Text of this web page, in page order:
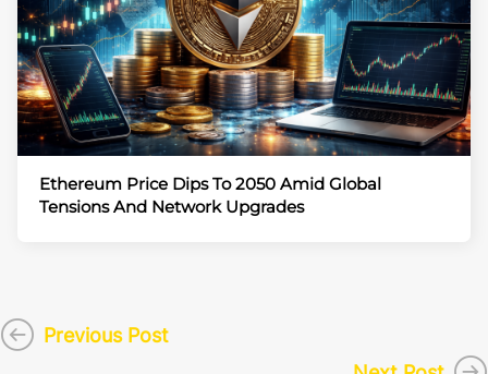
Ethereum Price Dips To 2050 Amid Global
Tensions And Network Upgrades
Previous Post